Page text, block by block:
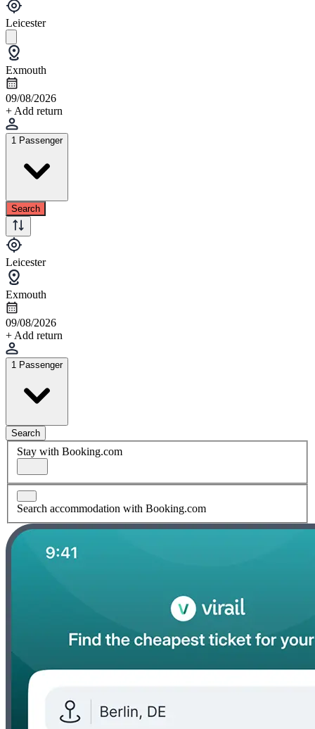
Leicester
Exmouth
09/08/2026
+ Add return
1 Passenger
Search
Leicester
Exmouth
09/08/2026
+ Add return
1 Passenger
Search
Stay with Booking.com
Search accommodation with Booking.com